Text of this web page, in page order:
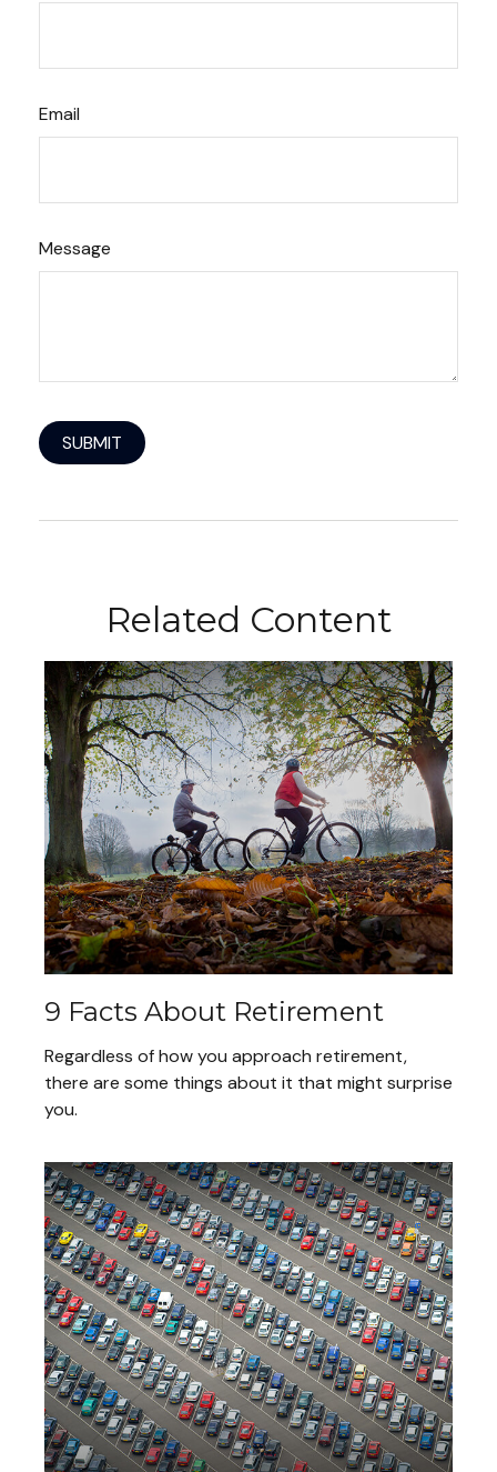
Email
Message
Related Content
9 Facts About Retirement
Regardless of how you approach retirement,
there are some things about it that might surprise
you.